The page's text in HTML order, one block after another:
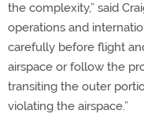
the complexity,” said
operations and
carefully before flight
airspace or follow the
transiting the outer
violating the airspace.”